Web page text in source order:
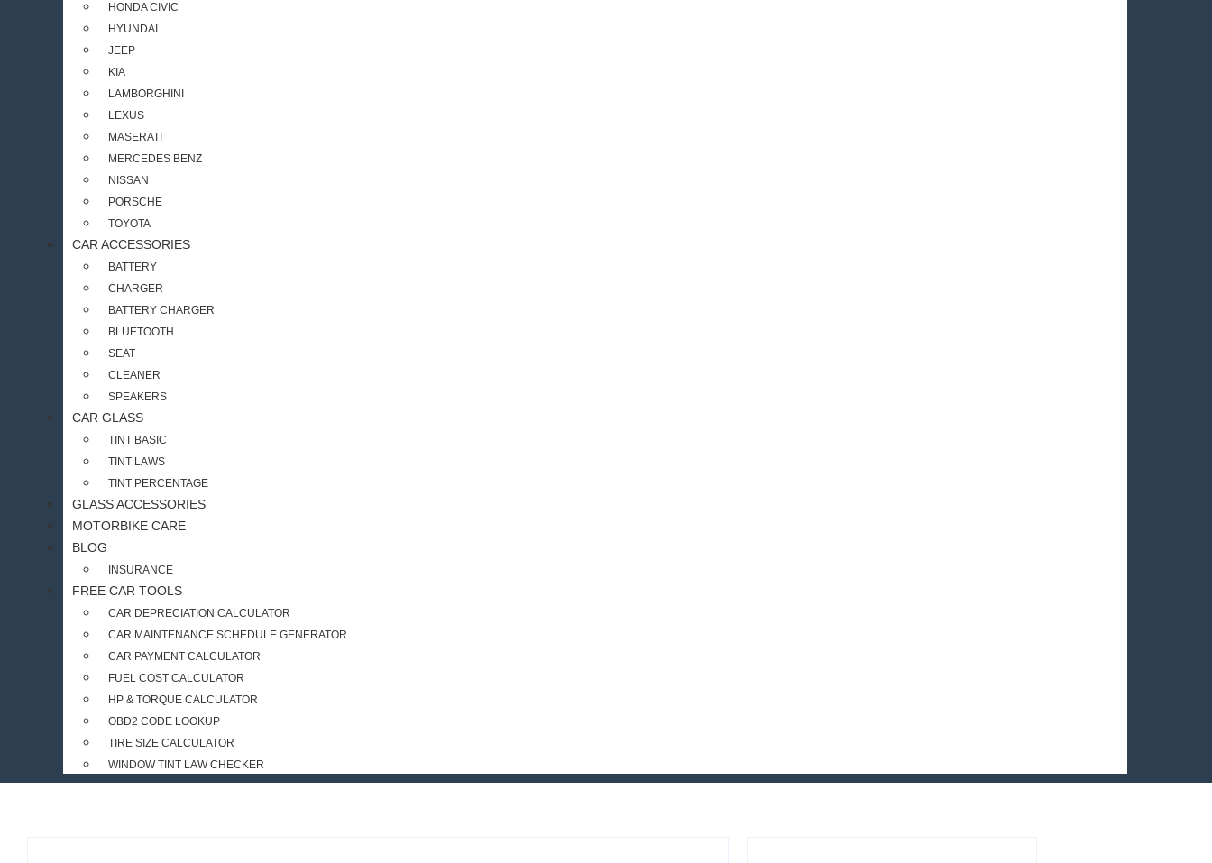
HONDA CIVIC
HYUNDAI
JEEP
KIA
LAMBORGHINI
LEXUS
MASERATI
MERCEDES BENZ
NISSAN
PORSCHE
TOYOTA
CAR ACCESSORIES
BATTERY
CHARGER
BATTERY CHARGER
BLUETOOTH
SEAT
CLEANER
SPEAKERS
CAR GLASS
TINT BASIC
TINT LAWS
TINT PERCENTAGE
GLASS ACCESSORIES
MOTORBIKE CARE
BLOG
INSURANCE
FREE CAR TOOLS
CAR DEPRECIATION CALCULATOR
CAR MAINTENANCE SCHEDULE GENERATOR
CAR PAYMENT CALCULATOR
FUEL COST CALCULATOR
HP & TORQUE CALCULATOR
OBD2 CODE LOOKUP
TIRE SIZE CALCULATOR
WINDOW TINT LAW CHECKER